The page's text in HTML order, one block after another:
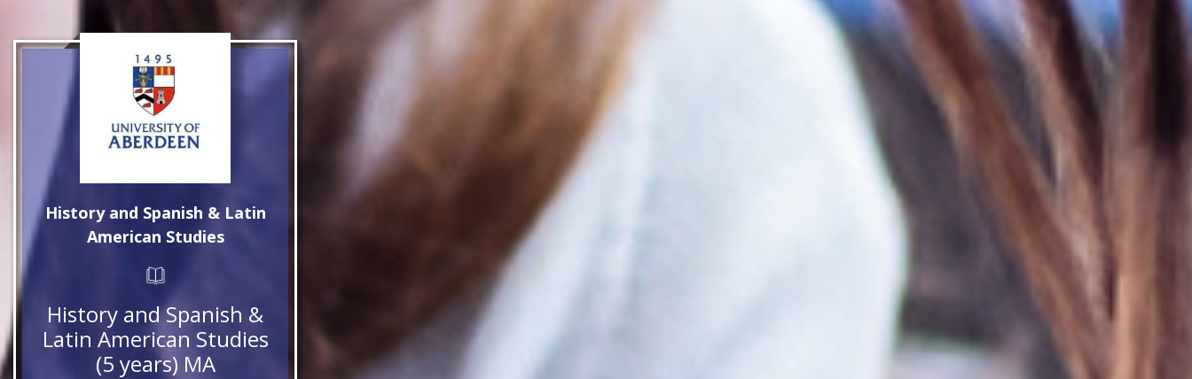
History and Spanish & Latin
American Studies
History and Spanish &
Latin American Studies
(5 years) MA